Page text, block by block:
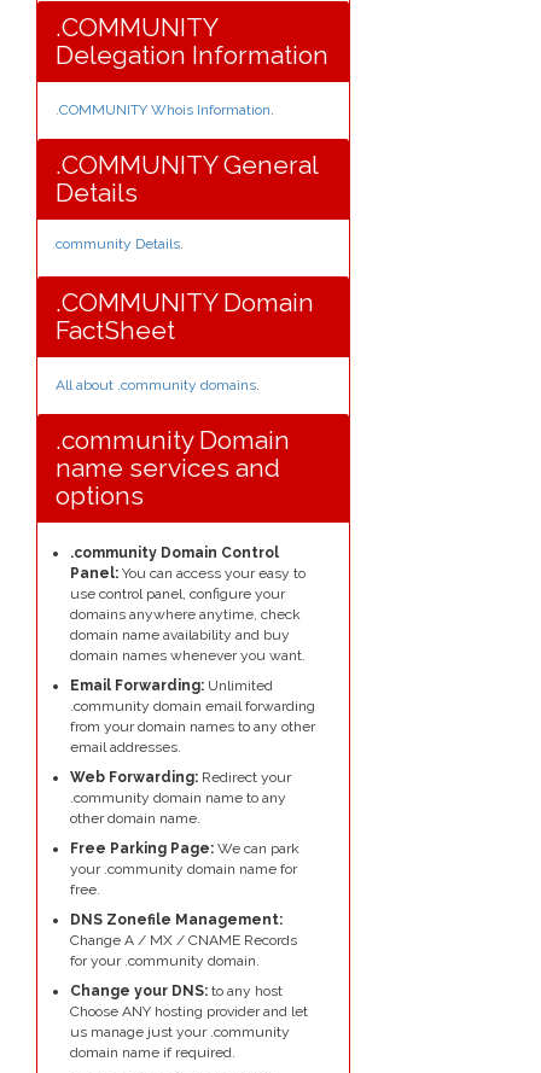
.COMMUNITY
Delegation Information
.COMMUNITY Whois Information.
.COMMUNITY General
Details
.community Details.
.COMMUNITY Domain
FactSheet
All about .community domains.
.community Domain
name services and
options
.community Domain Control
Panel: You can access your easy to
use control panel, configure your
domains anywhere anytime, check
domain name availability and buy
domain names whenever you want.
Email Forwarding: Unlimited
.community domain email forwarding
from your domain names to any other
email addresses.
Web Forwarding: Redirect your
.community domain name to any
other domain name.
Free Parking Page: We can park
your .community domain name for
free.
DNS Zonefile Management:
Change A / MX / CNAME Records
for your .community domain.
Change your DNS: to any host
Choose ANY hosting provider and let
us manage just your .community
domain name if required.